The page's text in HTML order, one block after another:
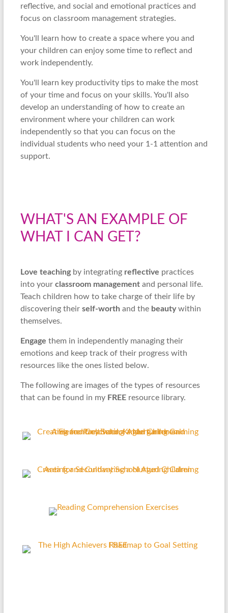
reflective, and social and emotional practices and
focus on classroom management strategies.
You'll learn how to create a space where you and
your children can enjoy some time to reflect and
work independently.
You'll learn key productivity tips to make the most
of your time and focus on your skills. You'll also
develop an understanding of how to create an
environment where your children can work
independently so that you can focus on the
individual students who need your 1-1 attention and
support.
WHAT'S AN EXAMPLE OF
WHAT I CAN GET?
Love teaching by integrating reflective practices
into your classroom managementand personal life.
Teach children how to take charge of their life by
discovering their self-worth and the beautywithin
themselves.
Engage them in independently managing their
emotions and keep track of their progress with
resources like the ones listed below.
The following are images of the types of resources
that can be found in my FREEresource library.